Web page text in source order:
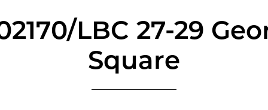
LBC 27-29
Square